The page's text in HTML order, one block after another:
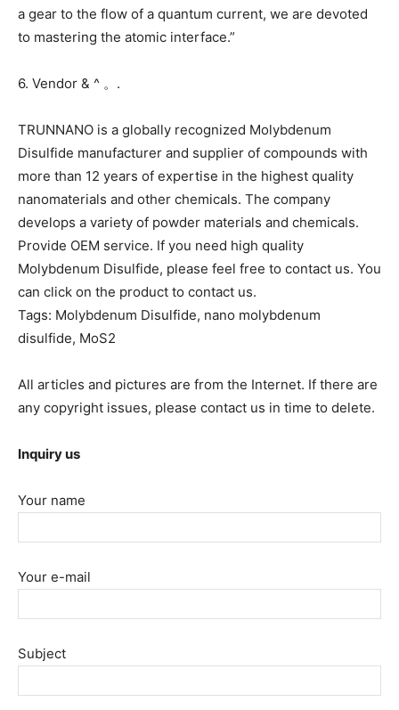
a gear to the flow of a quantum current, we are devoted
to mastering the atomic interface.”
6. Vendor & ^ 。.
TRUNNANO is a globally recognized Molybdenum
Disulfide manufacturer and supplier of compounds with
more than 12 years of expertise in the highest quality
nanomaterials and other chemicals. The company
develops a variety of powder materials and chemicals.
Provide OEM service. If you need high quality
Molybdenum Disulfide, please feel free to contact us. You
can click on the product to contact us.
Tags: Molybdenum Disulfide, nano molybdenum
disulfide, MoS2
All articles and pictures are from the Internet. If there are
any copyright issues, please contact us in time to delete.
Inquiry us
Your name
Your e-mail
Subject